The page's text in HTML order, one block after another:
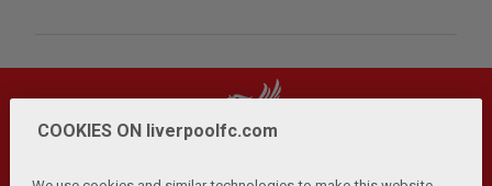
COOKIES ON liverpoolfc.com